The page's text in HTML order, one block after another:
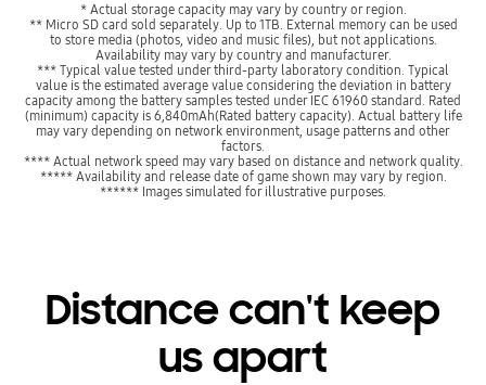
* Actual storage capacity may vary by country or region.
** Micro SD card sold separately. Up to 1TB. External memory can be used
to store media (photos, video and music files), but not applications.
Availability may vary by country and manufacturer.
*** Typical value tested under third-party laboratory condition. Typical
value is the estimated average value considering the deviation in battery
capacity among the battery samples tested under IEC 61960 standard. Rated
(minimum) capacity is 6,840mAh(Rated battery capacity). Actual battery life
may vary depending on network environment, usage patterns and other
factors.
**** Actual network speed may vary based on distance and network quality.
***** Availability and release date of game shown may vary by region.
****** Images simulated for illustrative purposes.
Distance can't keep
us apart